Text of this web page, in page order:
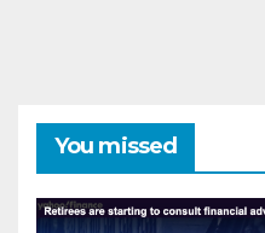
You missed